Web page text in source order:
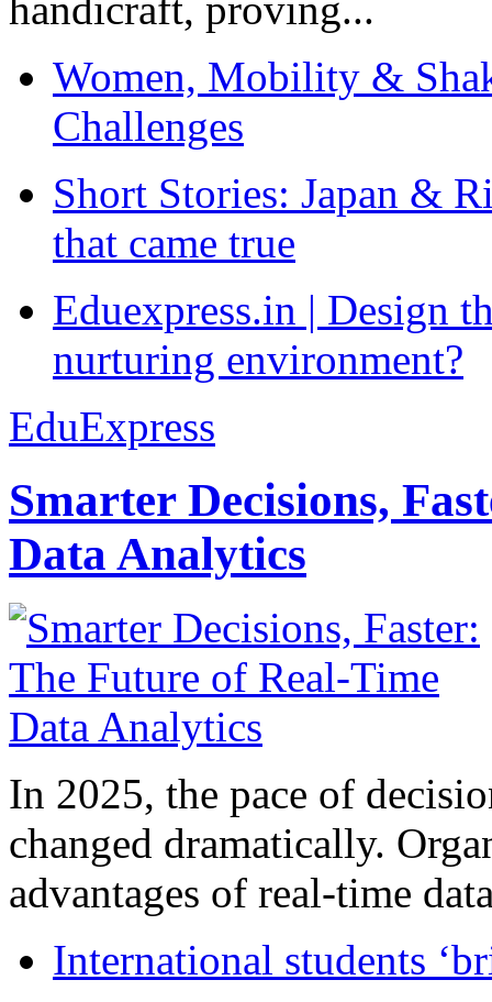
handicraft, proving...
Women, Mobility &
Challenges
Short Stories: Japan &
that came true
Eduexpress.in | Design
nurturing environment?
EduExpress
Smarter Decisions,
Data Analytics
In 2025, the pace of
changed dramatically.
advantages of real-time
International students